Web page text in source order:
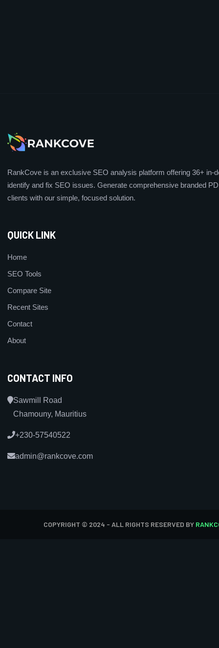
RankCove is an exclusive SEO analysis platform offering 36+ in-
identify and fix SEO issues. Generate comprehensive branded
clients with our simple, focused solution.
QUICK LINK
Home
SEO Tools
Compare Site
Recent Sites
Contact
About
CONTACT INFO
Sawmill Road
Chamouny, Mauritius
+230-57540522
admin@rankcove.com
COPYRIGHT © 2024 - ALL RIGHTS RESERVED BY